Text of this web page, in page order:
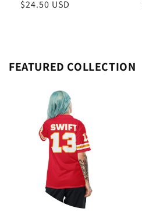
Regular
$24.50 USD
FEATURED COLLECTION